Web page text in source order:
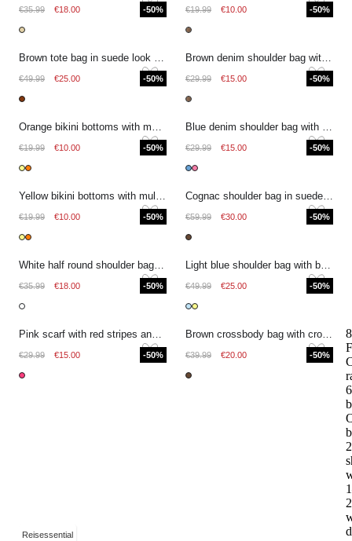
€35.99 €18.00 -50% €19.99 €10.00 -50%
Brown tote bag in suede look with fringes
€49.99 €25.00 -50%
Brown denim shoulder bag with leopard print
€29.99 €15.00 -50%
Orange bikini bottoms with multicoloured stripes
€19.99 €10.00 -50%
Blue denim shoulder bag with stripes
€29.99 €15.00 -50%
Yellow bikini bottoms with multicoloured stripes
€19.99 €10.00 -50%
Cognac shoulder bag in suede look with buckle
€59.99 €30.00 -50%
White half round shoulder bag with crocodile print
€35.99 €18.00 -50%
Light blue shoulder bag with braided detail
€49.99 €25.00 -50%
Pink scarf with red stripes and fringes
€29.99 €15.00 -50%
Brown crossbody bag with croco design
€39.99 €20.00 -50%
2
Reisessential